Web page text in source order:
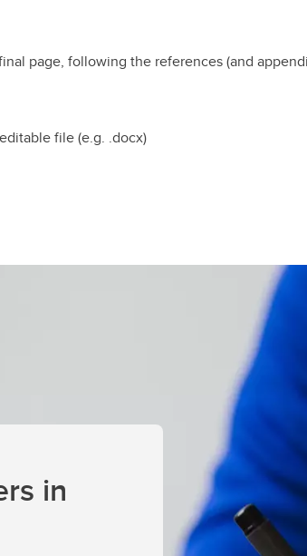
page, following the references (and
file (e.g. .docx)
in